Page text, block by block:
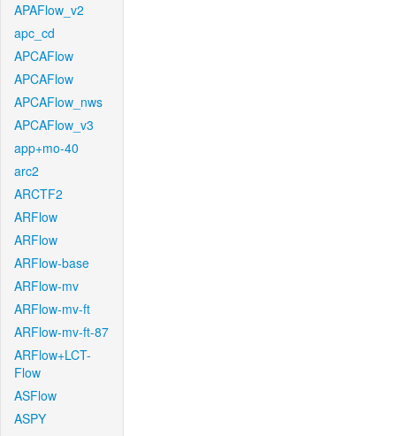
APAFlow_v2
apc_cd
APCAFlow
APCAFlow
APCAFlow_nws
APCAFlow_v3
app+mo-40
arc2
ARCTF2
ARFlow
ARFlow
ARFlow-base
ARFlow-mv
ARFlow-mv-ft
ARFlow-mv-ft-87
ARFlow+LCT-
Flow
ASFlow
ASPY